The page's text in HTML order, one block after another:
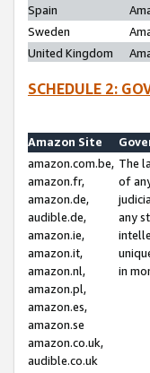
Spain
Sweden
United Kingdom
SCHEDULE 2:
Amazon Site
amazon.com.be,
amazon.fr,
amazon.de,
audible.de,
amazon.ie,
amazon.it,
amazon.nl,
amazon.pl,
amazon.es,
amazon.se
amazon.co.uk,
audible.co.uk
The
of
any
in